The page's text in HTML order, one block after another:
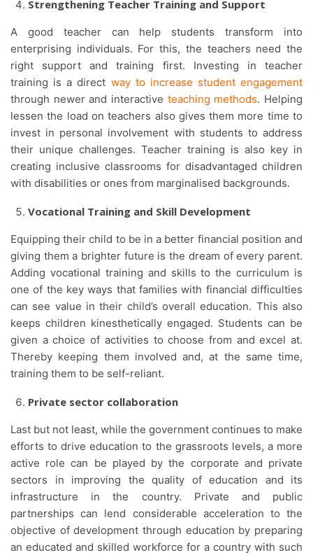
Strengthening Teacher Training and Support
A good teacher can help students transform into
enterprising individuals. For this, the teachers need the
right support and training first. Investing in teacher
training is a direct way to increase student engagement
through newer and interactive teaching methods. Helping
lessen the load on teachers also gives them more time to
invest in personal involvement with students to address
their unique challenges. Teacher training is also key in
creating inclusive classrooms for disadvantaged children
with disabilities or ones from marginalised backgrounds.
Vocational Training and Skill Development
Equipping their child to be in a better financial position and
giving them a brighter future is the dream of every parent.
Adding vocational training and skills to the curriculum is
one of the key ways that families with financial difficulties
can see value in their child’s overall education. This also
keeps children kinesthetically engaged. Students can be
given a choice of activities to choose from and excel at.
Thereby keeping them involved and, at the same time,
training them to be self-reliant.
Private sector collaboration
Last but not least, while the government continues to make
efforts to drive education to the grassroots levels, a more
active role can be played by the corporate and private
sectors in improving the quality of education and its
infrastructure in the country. Private and public
partnerships can lend considerable acceleration to the
objective of development through education by preparing
an educated and skilled workforce for a country with such